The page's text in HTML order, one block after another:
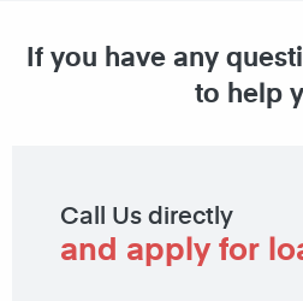
If you have any
to help
Call Us directly
and apply for